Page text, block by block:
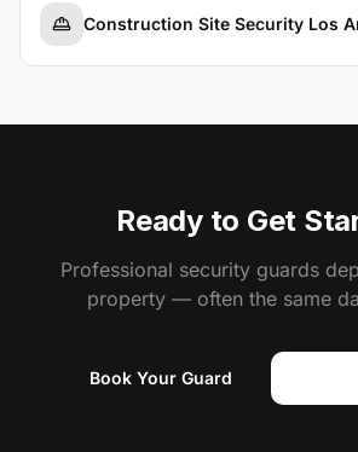
Construction Site Security Los
Ready to Get
Professional security guards
property — often the same
Book Your Guard